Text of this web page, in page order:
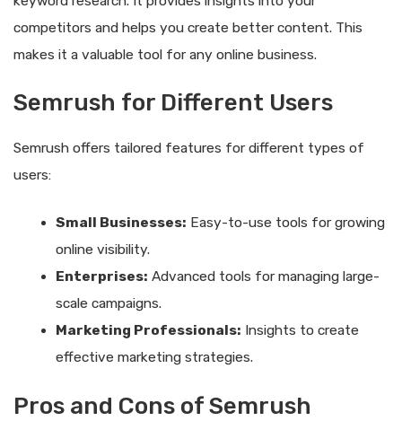
competitors and helps you create better content. This
makes it a valuable tool for any online business.
Semrush for Different Users
Semrush offers tailored features for different types of
users:
Small Businesses: Easy-to-use tools for growing
online visibility.
Enterprises: Advanced tools for managing large-
scale campaigns.
Marketing Professionals: Insights to create
effective marketing strategies.
Pros and Cons of Semrush